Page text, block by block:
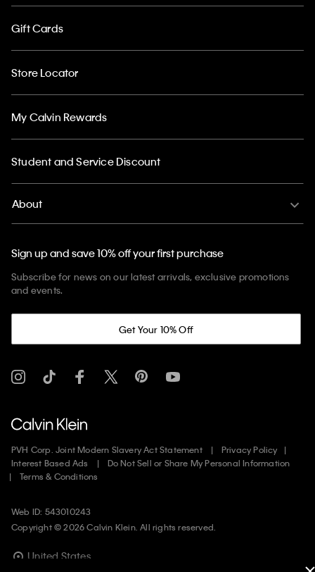
Gift Cards
Store Locator
My Calvin Rewards
Student and Service Discount
About
Sign up and save 10% off your first purchase
Subscribe for news on our latest arrivals, exclusive promotions
and events.
Get Your 10% Off
PVH Corp. Joint Modern Slavery Act Statement
Privacy Policy
Interest Based Ads
Do Not Sell or Share My Personal Information
Terms & Conditions
Web ID: 543010243
Copyright ©2026Calvin Klein. All rights reserved.
United States